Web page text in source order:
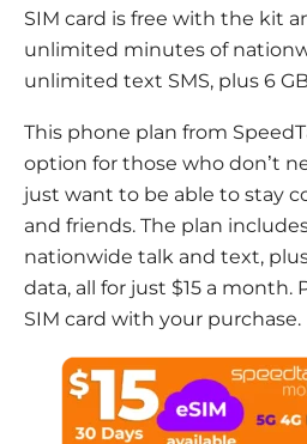
SIM card is free with the kit
unlimited minutes of
unlimited text SMS, plus 6
This phone plan from
option for those who don’t
just want to be able to stay
and friends. The plan
nationwide talk and text, plus
data, all for just $15 a month.
SIM card with your purchase.